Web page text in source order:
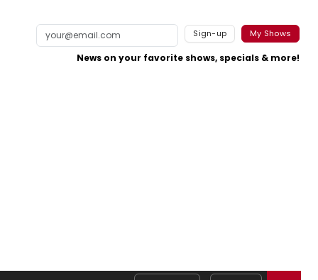
Sign-up My Shows
News on your favorite shows, specials & more!